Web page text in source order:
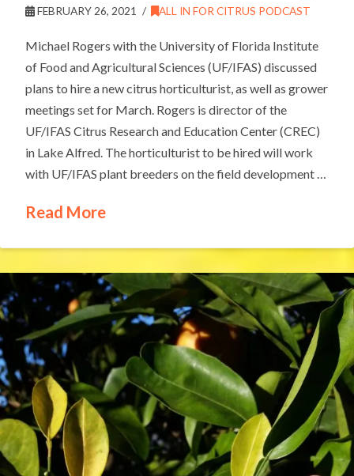
FEBRUARY 26, 2021 ALL IN FOR CITRUS PODCAST
Michael Rogers with the University of Florida Institute
of Food and Agricultural Sciences (UF/IFAS) discussed
plans to hire a new citrus horticulturist, as well as grower
meetings set for March. Rogers is director of the
UF/IFAS Citrus Research and Education Center (CREC)
in Lake Alfred. The horticulturist to be hired will work
with UF/IFAS plant breeders on the field development …
Read More